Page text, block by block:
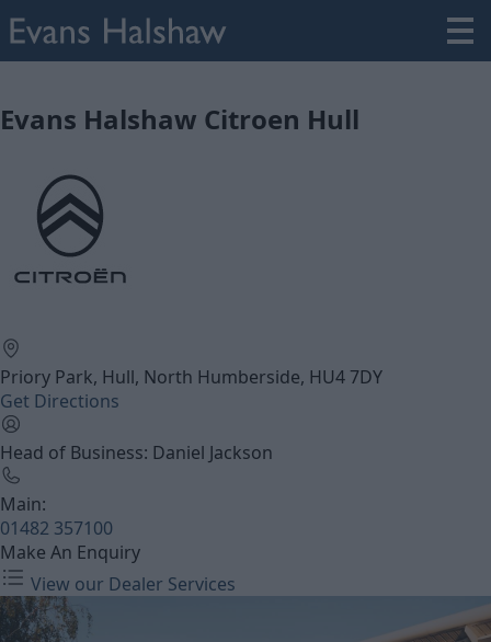
Evans Halshaw Citroen Hull
Priory Park, Hull, North Humberside, HU4 7DY
Get Directions
Head of Business: Daniel Jackson
Main:
01482 357100
Make An Enquiry
View our Dealer Services